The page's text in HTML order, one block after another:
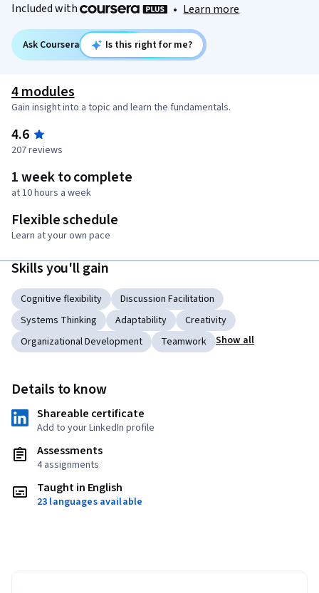
Included with
• Learn more
Ask Coursera Is this right for me?
4 modules
Gain insight into a topic and learn the fundamentals.
4.6
207 reviews
1 week to complete
at 10 hours a week
Flexible schedule
Learn at your own pace
Skills you'll gain
Cognitive flexibility
Discussion Facilitation
Systems Thinking
Adaptability
Creativity
Organizational Development
Teamwork Show all
Details to know
Shareable certificate
Add to your LinkedIn profile
Assessments
4 assignments
Taught in English
23 languages available